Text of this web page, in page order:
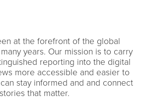
at the forefront of the global
years. Our mission is to carry
reporting into the digital
more accessible and easier to
stay informed and and connect
that matter.